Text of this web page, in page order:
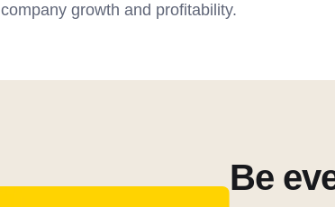
company growth and profitability.
Be